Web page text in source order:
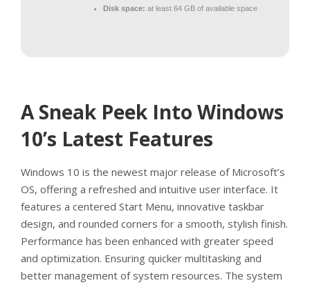
Disk space: at least 64 GB of available space
A Sneak Peek Into Windows
10’s Latest Features
Windows 10 is the newest major release of Microsoft’s
OS, offering a refreshed and intuitive user interface. It
features a centered Start Menu, innovative taskbar
design, and rounded corners for a smooth, stylish finish.
Performance has been enhanced with greater speed
and optimization. Ensuring quicker multitasking and
better management of system resources. The system